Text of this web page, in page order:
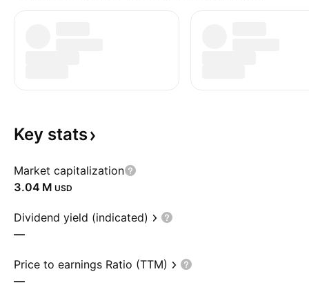
Key stats
Market capitalization
‪3.04 M‬ USD
Dividend yield (indicated)
—
Price to earnings Ratio (TTM)
—